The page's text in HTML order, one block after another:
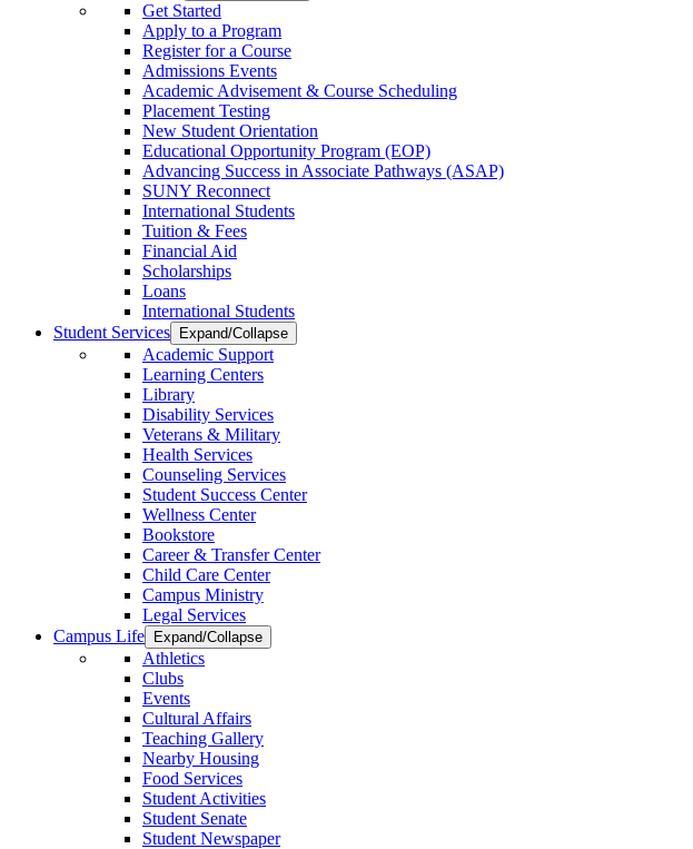
Get Started
Apply to a Program
Register for a Course
Admissions Events
Academic Advisement & Course Scheduling
Placement Testing
New Student Orientation
Educational Opportunity Program (EOP)
Advancing Success in Associate Pathways (ASAP)
SUNY Reconnect
International Students
Tuition & Fees
Financial Aid
Scholarships
Loans
International Students
Student Services
Expand/Collapse
Academic Support
Learning Centers
Library
Disability Services
Veterans & Military
Health Services
Counseling Services
Student Success Center
Wellness Center
Bookstore
Career & Transfer Center
Child Care Center
Campus Ministry
Legal Services
Campus Life
Expand/Collapse
Athletics
Clubs
Events
Cultural Affairs
Teaching Gallery
Nearby Housing
Food Services
Student Activities
Student Senate
Student Newspaper